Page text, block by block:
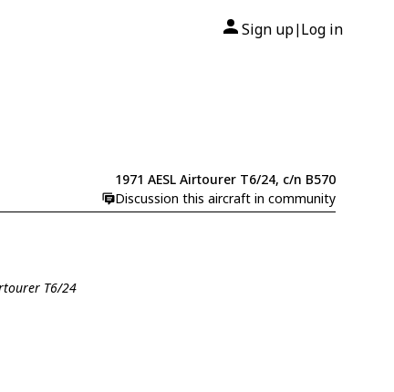
Sign up| Log in
1971 AESL Airtourer T6/24, c/n B570
Discussion this aircraft in community
T6/24